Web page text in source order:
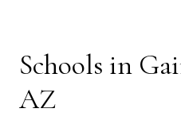
Schools in
AZ